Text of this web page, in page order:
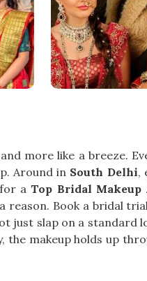
more like a breeze.
Around in South Delhi,
a Top Bridal
reason. Book a bridal
just slap on a standard
makeup holds up